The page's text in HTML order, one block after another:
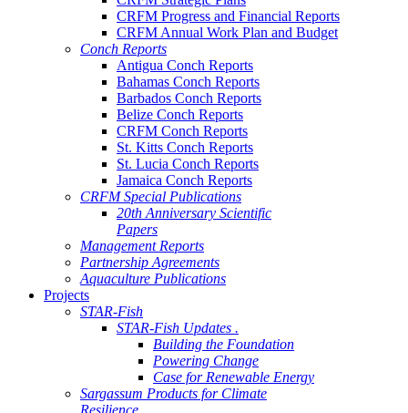
CRFM Progress and Financial Reports
CRFM Annual Work Plan and Budget
Conch Reports
Antigua Conch Reports
Bahamas Conch Reports
Barbados Conch Reports
Belize Conch Reports
CRFM Conch Reports
St. Kitts Conch Reports
St. Lucia Conch Reports
Jamaica Conch Reports
CRFM Special Publications
20th Anniversary Scientific
Papers
Management Reports
Partnership Agreements
Aquaculture Publications
Projects
STAR-Fish
STAR-Fish Updates .
Building the Foundation
Powering Change
Case for Renewable Energy
Sargassum Products for Climate
Resilience